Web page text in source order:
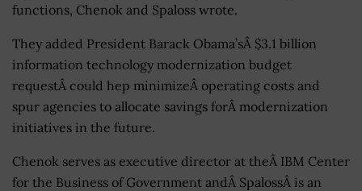
functions, Chenok and Spaloss wrote.
They added President Barack Obama’sÂ $3.1 billion
information technology modernization budget
requestÂ could hep minimizeÂ operating costs and
spur agencies to allocate savings forÂ modernization
initiatives in the future.
Chenok serves as executive director at theÂ IBM Center
for the Business of Government andÂ SpalossÂ is an